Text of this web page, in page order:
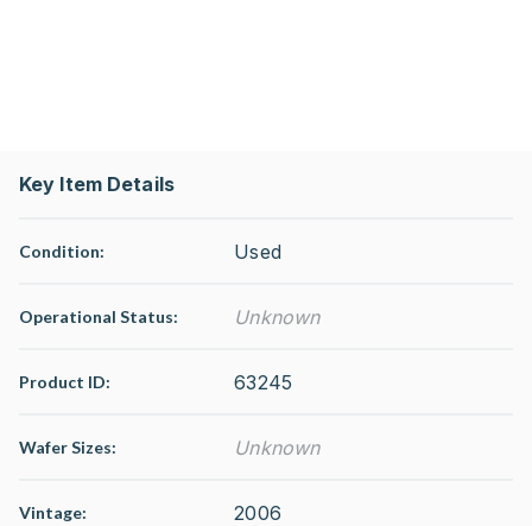
Key Item Details
Condition: Used
Operational Status: Unknown
Product ID: 63245
Wafer Sizes: Unknown
Vintage: 2006